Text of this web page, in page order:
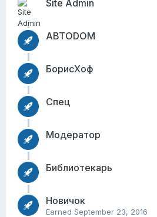
Site Admin
АВТОDОМ
БорисХоф
Спец
Модератор
Библиотекарь
Новичок
Earned September 23, 2016